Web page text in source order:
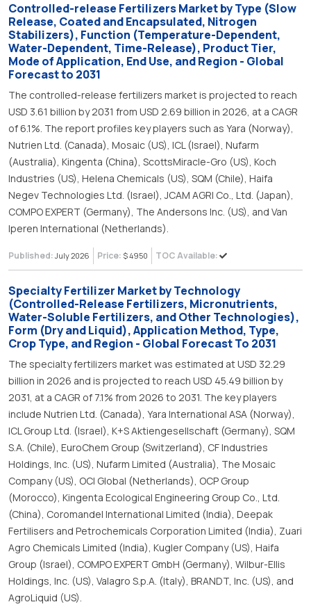
Controlled-release Fertilizers Market by Type (Slow
Release, Coated and Encapsulated, Nitrogen
Stabilizers), Function (Temperature-Dependent,
Water-Dependent, Time-Release), Product Tier,
Mode of Application, End Use, and Region - Global
Forecast to 2031
The controlled-release fertilizers market is projected to reach
USD 3.61 billion by 2031 from USD 2.69 billion in 2026, at a CAGR
of 6.1%. The report profiles key players such as Yara (Norway),
Nutrien Ltd. (Canada), Mosaic (US), ICL (Israel), Nufarm
(Australia), Kingenta (China), ScottsMiracle-Gro (US), Koch
Industries (US), Helena Chemicals (US), SQM (Chile), Haifa
Negev Technologies Ltd. (Israel), JCAM AGRI Co., Ltd. (Japan),
COMPO EXPERT (Germany), The Andersons Inc. (US), and Van
Iperen International (Netherlands).
Published: July 2026 Price: $ 4950 TOC Available:
Specialty Fertilizer Market by Technology
(Controlled-Release Fertilizers, Micronutrients,
Water-Soluble Fertilizers, and Other Technologies),
Form (Dry and Liquid), Application Method, Type,
Crop Type, and Region - Global Forecast To 2031
The specialty fertilizers market was estimated at USD 32.29
billion in 2026 and is projected to reach USD 45.49 billion by
2031, at a CAGR of 7.1% from 2026 to 2031. The key players
include Nutrien Ltd. (Canada), Yara International ASA (Norway),
ICL Group Ltd. (Israel), K+S Aktiengesellschaft (Germany), SQM
S.A. (Chile), EuroChem Group (Switzerland), CF Industries
Holdings, Inc. (US), Nufarm Limited (Australia), The Mosaic
Company (US), OCI Global (Netherlands), OCP Group
(Morocco), Kingenta Ecological Engineering Group Co., Ltd.
(China), Coromandel International Limited (India), Deepak
Fertilisers and Petrochemicals Corporation Limited (India), Zuari
Agro Chemicals Limited (India), Kugler Company (US), Haifa
Group (Israel), COMPO EXPERT GmbH (Germany), Wilbur-Ellis
Holdings, Inc. (US), Valagro S.p.A. (Italy), BRANDT, Inc. (US), and
AgroLiquid (US).